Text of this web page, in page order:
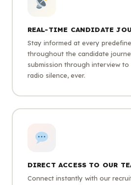
REAL-TIME CANDIDATE
Stay informed at every
throughout the candidate
submission through interview
radio silence, ever.
DIRECT ACCESS TO OUR
Connect instantly with our